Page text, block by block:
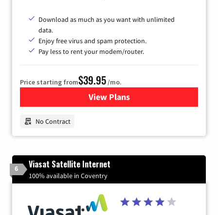
Download as much as you want with unlimited
data.
Enjoy free virus and spam protection.
Pay less to rent your modem/router.
Price starting from$39.95/mo.
View Plansfor Earthlink
No Contract
6 Viasat Satellite Internet
100% available in Coventry